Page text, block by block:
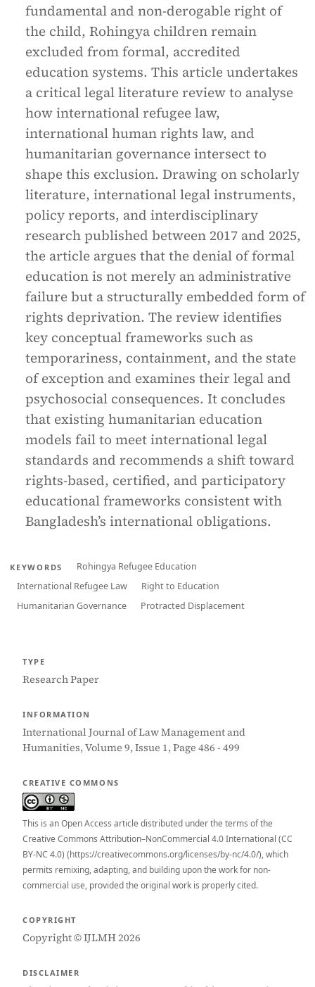
fundamental and non-derogable right of
the child, Rohingya children remain
excluded from formal, accredited
education systems. This article undertakes
a critical legal literature review to analyse
how international refugee law,
international human rights law, and
humanitarian governance intersect to
shape this exclusion. Drawing on scholarly
literature, international legal instruments,
policy reports, and interdisciplinary
research published between 2017 and 2025,
the article argues that the denial of formal
education is not merely an administrative
failure but a structurally embedded form of
rights deprivation. The review identifies
key conceptual frameworks such as
temporariness, containment, and the state
of exception and examines their legal and
psychosocial consequences. It concludes
that existing humanitarian education
models fail to meet international legal
standards and recommends a shift toward
rights-based, certified, and participatory
educational frameworks consistent with
Bangladesh’s international obligations.
KEYWORDS
Rohingya Refugee Education
International Refugee Law
Right to Education
Humanitarian Governance
Protracted Displacement
TYPE
Research Paper
INFORMATION
International Journal of Law Management and
Humanities, Volume 9, Issue 1, Page 486 - 499
CREATIVE COMMONS
This is an Open Access article distributed under the terms of the
Creative Commons Attribution–NonCommercial 4.0 International (CC
BY-NC 4.0) (https://creativecommons.org/licenses/by-nc/4.0/), which
permits remixing, adapting, and building upon the work for non-
commercial use, provided the original work is properly cited.
COPYRIGHT
Copyright © IJLMH 2026
DISCLAIMER